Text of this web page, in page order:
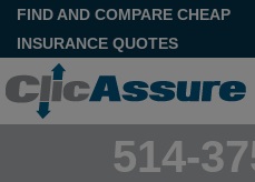
FIND AND COMPARE CHEAP
INSURANCE QUOTES
514-